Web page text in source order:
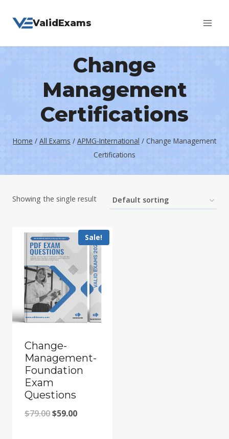
ValidExams
Change
Management
Certifications
Home / All Exams / APMG-International / Change Management
Certifications
Showing the single result
Sale!
Change-
Management-
Foundation
Exam
Questions
$79.00Original
$59.00Current